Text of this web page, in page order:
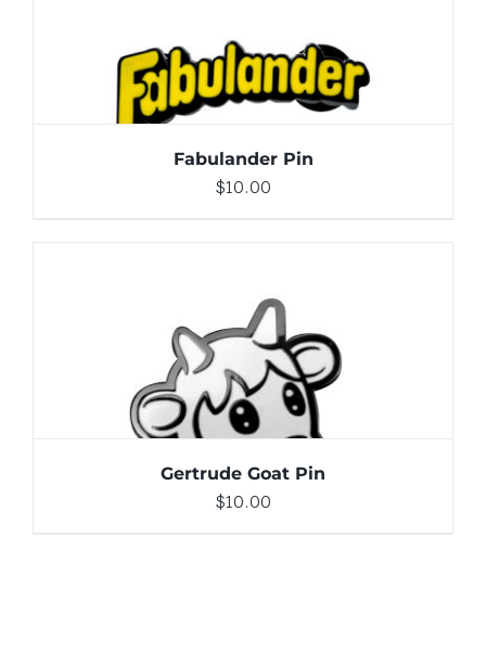
Fabulander Pin
$10.00
ADD TO CART / DETAILS
Gertrude Goat Pin
$10.00